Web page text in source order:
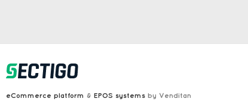
eCommerce platform & EPOS systems by Venditan